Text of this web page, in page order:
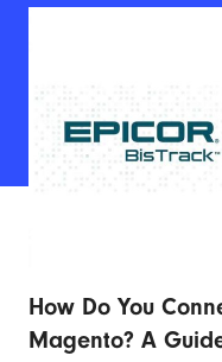
How Do You
Magento? A